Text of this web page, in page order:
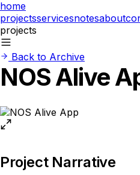
home
projectsservicesnotesabout
projects
Back to Archive
NOS Alive
Project Narrative